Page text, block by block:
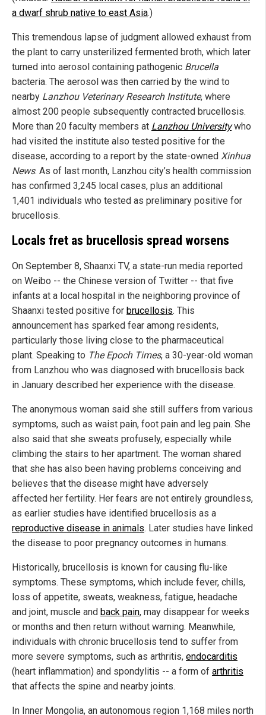
a dwarf shrub native to east Asia.)
This tremendous lapse of judgment allowed exhaust from
the plant to carry unsterilized fermented broth, which later
turned into aerosol containing pathogenic Brucella
bacteria. The aerosol was then carried by the wind to
nearby Lanzhou Veterinary Research Institute, where
almost 200 people subsequently contracted brucellosis.
More than 20 faculty members at Lanzhou Universitywho
had visited the institute also tested positive for the
disease, according to a report by the state-owned Xinhua
News. As of last month, Lanzhou city’s health commission
has confirmed 3,245 local cases, plus an additional
1,401 individuals who tested as preliminary positive for
brucellosis.
Locals fret as brucellosis spread worsens
On September 8, Shaanxi TV, a state-run media reported
on Weibo -- the Chinese version of Twitter -- that five
infants at a local hospital in the neighboring province of
Shaanxi tested positive for brucellosis. This
announcement has sparked fear among residents,
particularly those living close to the pharmaceutical
plant. Speaking to The Epoch Times, a 30-year-old woman
from Lanzhou who was diagnosed with brucellosis back
in January described her experience with the disease.
The anonymous woman said she still suffers from various
symptoms, such as waist pain, foot pain and leg pain. She
also said that she sweats profusely, especially while
climbing the stairs to her apartment. The woman shared
that she has also been having problems conceiving and
believes that the disease might have adversely
affected her fertility. Her fears are not entirely groundless,
as earlier studies have identified brucellosis as a
reproductive disease in animals. Later studies have linked
the disease to poor pregnancy outcomes in humans.
Historically, brucellosis is known for causing flu-like
symptoms. These symptoms, which include fever, chills,
loss of appetite, sweats, weakness, fatigue, headache
and joint, muscle and back pain, may disappear for weeks
or months and then return without warning. Meanwhile,
individuals with chronic brucellosis tend to suffer from
more severe symptoms, such as arthritis, endocarditis
(heart inflammation) and spondylitis -- a form of arthritis
that affects the spine and nearby joints.
In Inner Mongolia, an autonomous region 1,168 miles north